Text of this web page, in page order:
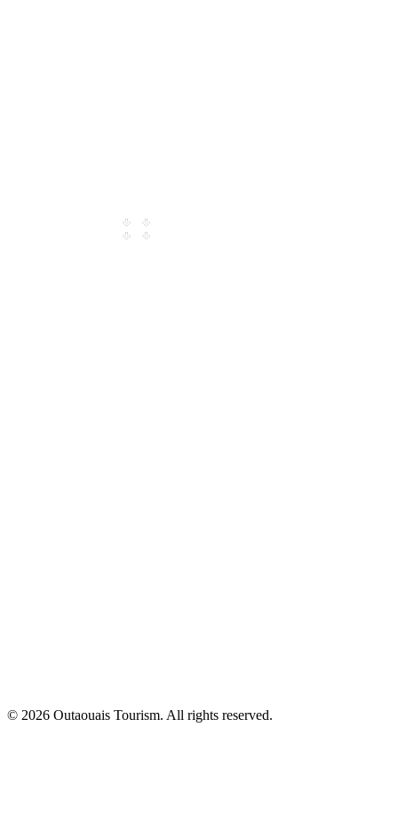
© 2026 Outaouais Tourism. All rights reserved.